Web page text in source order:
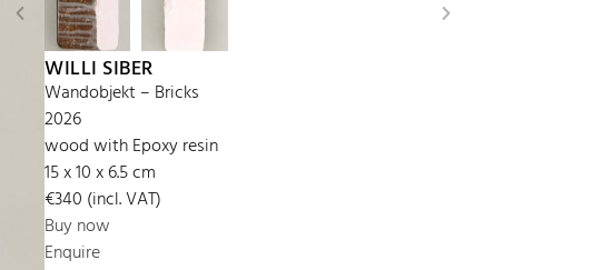
WILLI SIBER
Wandobjekt – Bricks
2026
wood with Epoxy resin
15 x 10 x 6.5 cm
€340 (incl. VAT)
Buy now
Enquire